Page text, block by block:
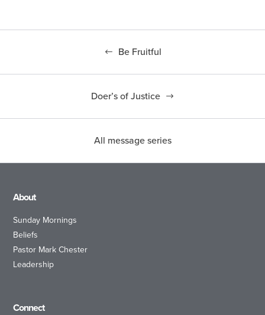
Be Fruitful
Doer’s of Justice
All message series
About
Sunday Mornings
Beliefs
Pastor Mark Chester
Leadership
Connect